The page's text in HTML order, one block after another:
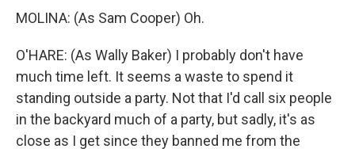
MOLINA: (As Sam Cooper) Oh.
O'HARE: (As Wally Baker) I probably don't have
much time left. It seems a waste to spend it
standing outside a party. Not that I'd call six people
in the backyard much of a party, but sadly, it's as
close as I get since they banned me from the